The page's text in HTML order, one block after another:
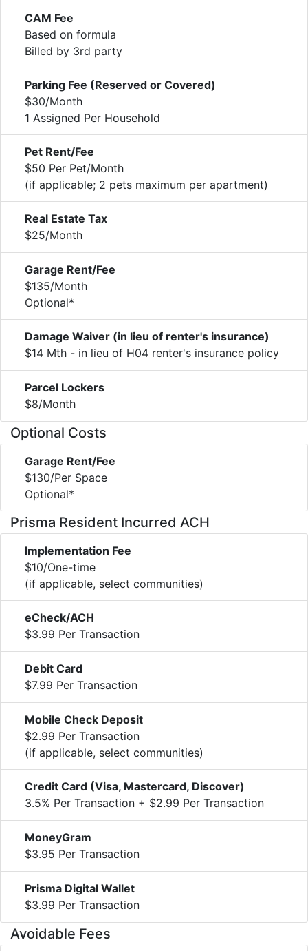
CAM Fee
Based on formula
Billed by 3rd party
Parking Fee (Reserved or Covered)
$30/Month
1 Assigned Per Household
Pet Rent/Fee
$50 Per Pet/Month
(if applicable; 2 pets maximum per apartment)
Real Estate Tax
$25/Month
Garage Rent/Fee
$135/Month
Optional*
Damage Waiver (in lieu of renter's insurance)
$14 Mth - in lieu of H04 renter's insurance policy
Parcel Lockers
$8/Month
Optional Costs
Garage Rent/Fee
$130/Per Space
Optional*
Prisma Resident Incurred ACH
Implementation Fee
$10/One-time
(if applicable, select communities)
eCheck/ACH
$3.99 Per Transaction
Debit Card
$7.99 Per Transaction
Mobile Check Deposit
$2.99 Per Transaction
(if applicable, select communities)
Credit Card (Visa, Mastercard, Discover)
3.5% Per Transaction + $2.99 Per Transaction
MoneyGram
$3.95 Per Transaction
Prisma Digital Wallet
$3.99 Per Transaction
Avoidable Fees